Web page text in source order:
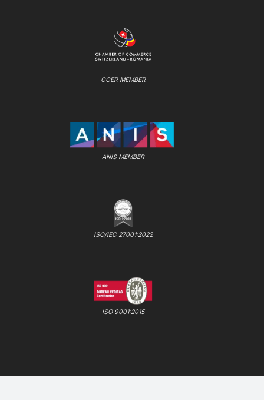
CCER MEMBER
ANIS MEMBER
ISO/IEC 27001:2022
ISO 9001:2015